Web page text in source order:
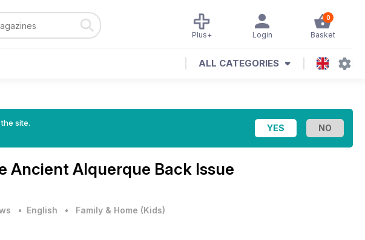
0
Basket
Login
Plus+
ALL CATEGORIES
site.
Ancient Alquerque Back Issue
• English • Family & Home (Kids)